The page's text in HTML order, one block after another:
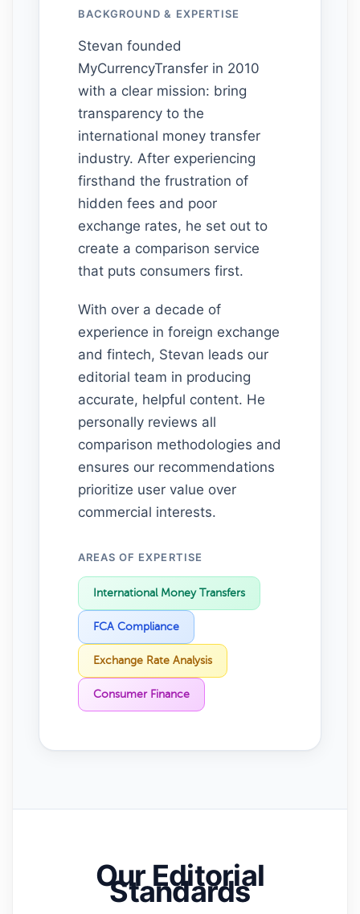
BACKGROUND & EXPERTISE
Stevan founded
MyCurrencyTransfer in 2010
with a clear mission: bring
transparency to the
international money transfer
industry. After experiencing
firsthand the frustration of
hidden fees and poor
exchange rates, he set out to
create a comparison service
that puts consumers first.
With over a decade of
experience in foreign exchange
and fintech, Stevan leads our
editorial team in producing
accurate, helpful content. He
personally reviews all
comparison methodologies and
ensures our recommendations
prioritize user value over
commercial interests.
AREAS OF EXPERTISE
International Money Transfers
FCA Compliance
Exchange Rate Analysis
Consumer Finance
Our Editorial
Standards